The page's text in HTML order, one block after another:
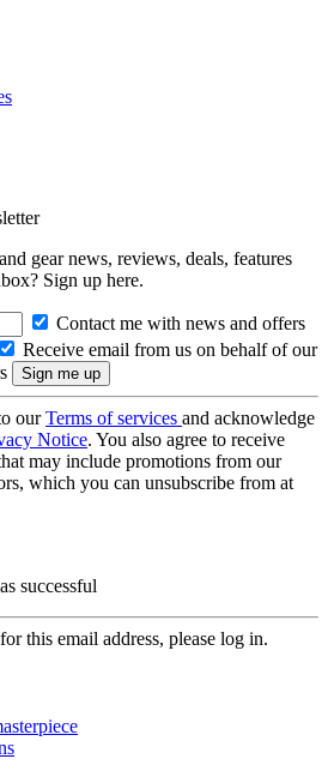
gear news, reviews, deals, features
Sign up here.
Contact me with news and offers
Receive email from us on behalf of our
ourTerms of services and acknowledge
Notice. You also agree to receive
may include promotions from our
which you can unsubscribe from at
successful
this email address, please log in.